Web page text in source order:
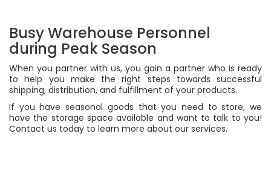
Busy Warehouse Personnel
during Peak Season
When you partner with us, you gain a partner who is ready
to help you make the right steps towards successful
shipping, distribution, and fulfillment of your products.
If you have seasonal goods that you need to store, we
have the storage space available and want to talk to you!
Contact us today to learn more about our services.